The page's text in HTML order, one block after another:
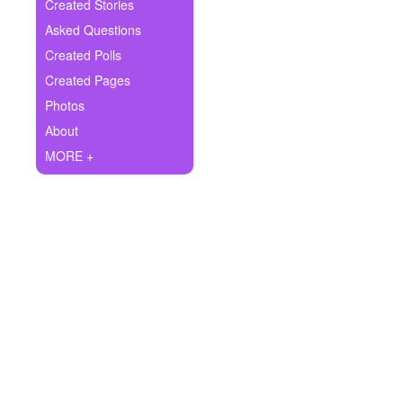
Ask Question
Create Poll
Create Page
Created Stories
Asked Questions
Created Polls
Created Pages
Photos
About
MORE +